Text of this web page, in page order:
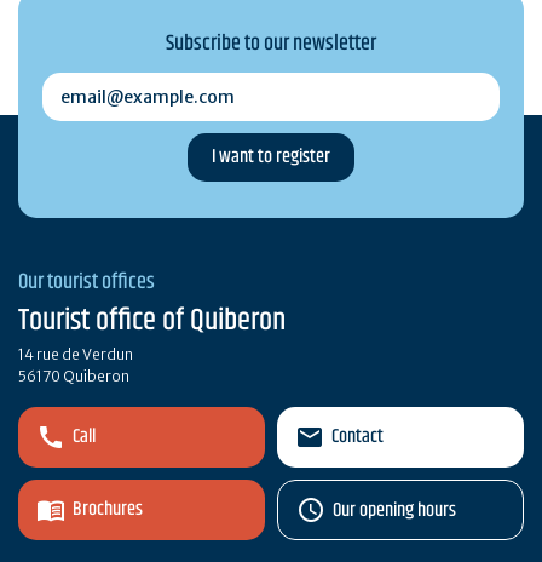
Subscribe to our newsletter
email@example.com
Our tourist offices
Tourist office of Quiberon
14 rue de Verdun
56170 Quiberon
Call
Brochures
Contact
Our opening hours